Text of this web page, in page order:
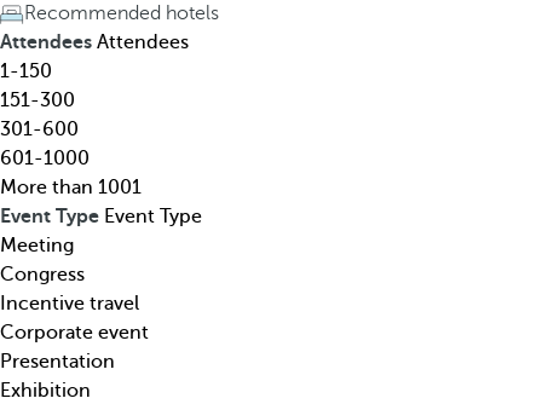
t
e
l
,
d
e
s
t
i
n
a
t
i
o
d
o
w
n
a
r
r
o
w
k
e
y
o
p
Recommended hotels
Attendees Attendees
1-150
151-300
301-600
601-1000
More than 1001
Event Type Event Type
Meeting
Congress
Incentive travel
Corporate event
Presentation
Exhibition